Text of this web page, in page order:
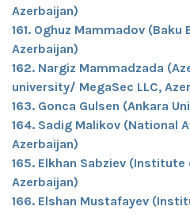
Azerbaijan)
161. Oghuz Mammadov
Azerbaijan)
162. Nargiz Mammadzada
university/ MegaSec LLC,
163. Gonca Gulsen (Ankara
164. Sadig Malikov (National
Azerbaijan)
165. Elkhan Sabziev
Azerbaijan)
166. Elshan Mustafayev